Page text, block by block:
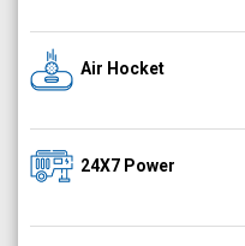
Air Hocket
24X7 Power